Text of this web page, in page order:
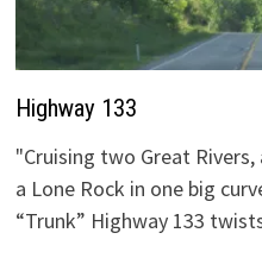
Highway 133
"Cruising two Great
a Lone Rock in one big
“Trunk” Highway 133